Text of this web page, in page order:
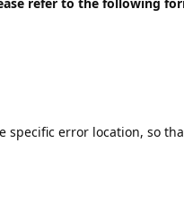
specific error location, so